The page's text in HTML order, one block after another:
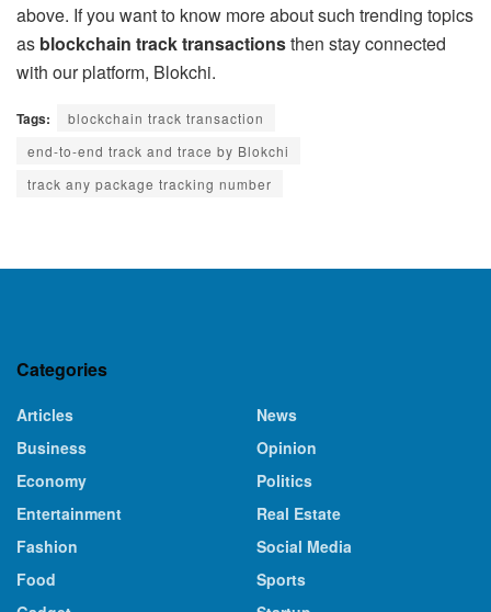
above. If you want to know more about such trending topics
as blockchain track transactionsthen stay connected
with our platform, Blokchi.
Tags:
blockchain track transaction
end-to-end track and trace by Blokchi
track any package tracking number
Categories
Articles
Business
Economy
Entertainment
Fashion
Food
News
Opinion
Politics
Real Estate
Social Media
Sports